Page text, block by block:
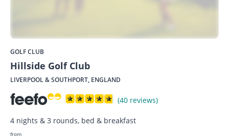
GOLF CLUB
Hillside Golf Club
LIVERPOOL & SOUTHPORT, ENGLAND
(40 reviews)
4 nights & 3 rounds, bed & breakfast
from